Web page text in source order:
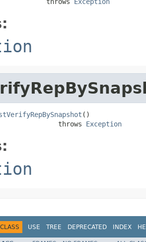
()
throws
Exception
CLASS USE TREE DEPRECATED INDEX